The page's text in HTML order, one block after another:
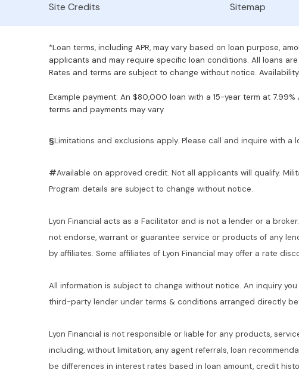
Site Credits Sitemap
*Loan terms, including APR, may vary based on loan purpose,
applicants and may require specific loan conditions. All loans
Rates and terms are subject to change without notice.
Example payment: An $80,000 loan with a 15-year term at
terms and payments may vary.
§Limitations and exclusions apply. Please call and inquire with a
#Available on approved credit. Not all applicants will qualify.
Program details are subject to change without notice.
Lyon Financial acts as a Facilitator and is not a lender or a
not endorse, warrant or guarantee service or products of any
by affiliates. Some affiliates of Lyon Financial may offer a rate
All information is subject to change without notice. An inquiry
third-party lender under terms & conditions arranged directly
Lyon Financial is not responsible or liable for any products,
including, without limitation, any agent referrals, loan
be differences in interest rates based in loan amount, credit